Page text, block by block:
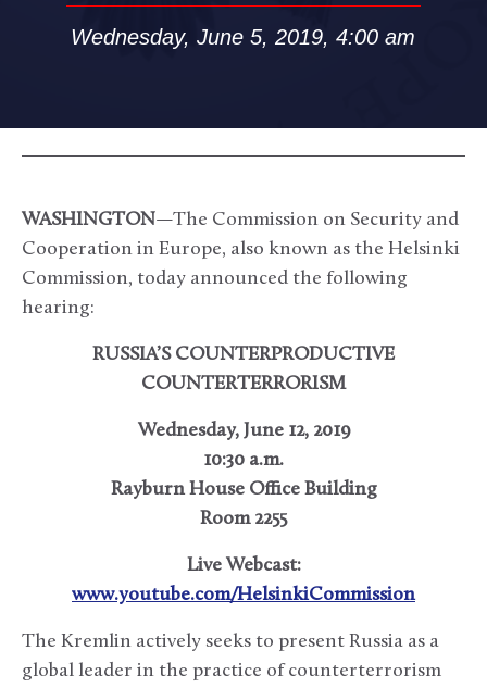
Wednesday, June 5, 2019, 4:00 am
WASHINGTON—The Commission on Security and
Cooperation in Europe, also known as the Helsinki
Commission, today announced the following
hearing:
RUSSIA’S COUNTERPRODUCTIVE
COUNTERTERRORISM
Wednesday, June 12, 2019
10:30 a.m.
Rayburn House Office Building
Room 2255
Live Webcast:
www.youtube.com/HelsinkiCommission
The Kremlin actively seeks to present Russia as a
global leader in the practice of counterterrorism